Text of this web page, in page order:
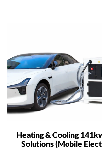
Heating & Cooling
Solutions (Mobile